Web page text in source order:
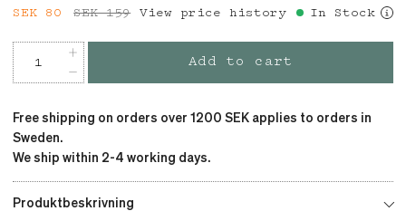
Current price: SEK 80Previous price:SEK 159
SEK 80 SEK 159 View price history In Stock
Add to cart
Free shipping on orders over 1200 SEK applies to orders in
Sweden.
We ship within 2-4 working days.
Produktbeskrivning